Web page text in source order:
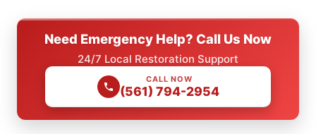
Need Emergency Help? Call Us Now
24/7 Local Restoration Support
CALL NOW
(561) 794-2954